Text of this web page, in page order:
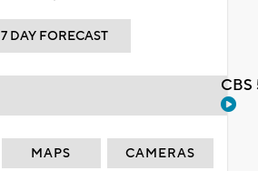
7 DAY FORECAST
MAPS CAMERAS